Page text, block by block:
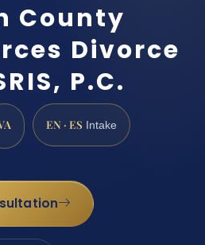
County
Divorce
P.C.
EN · ES Intake